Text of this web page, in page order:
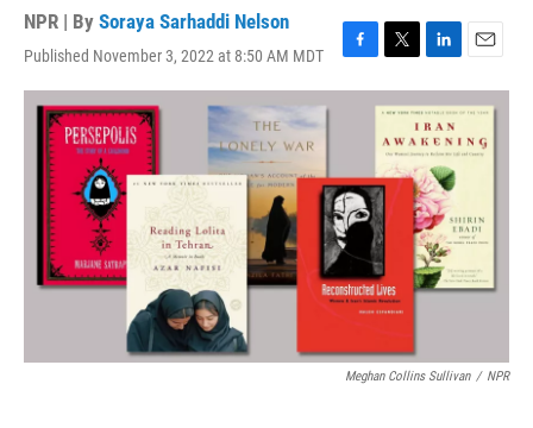
NPR | By Soraya Sarhaddi Nelson
Published November 3, 2022 at 8:50 AM MDT
F
a
o
o
k
T
w
i
t
e
r
L
i
n
k
e
d
I
n
E
m
a
i
l
Meghan Collins Sullivan / NPR